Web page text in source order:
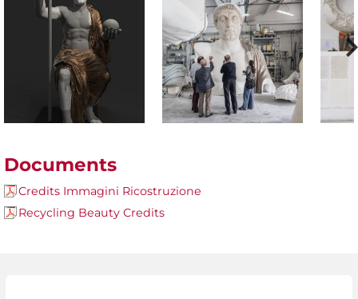
Documents
Credits Immagini Ricostruzione
Recycling Beauty Credits